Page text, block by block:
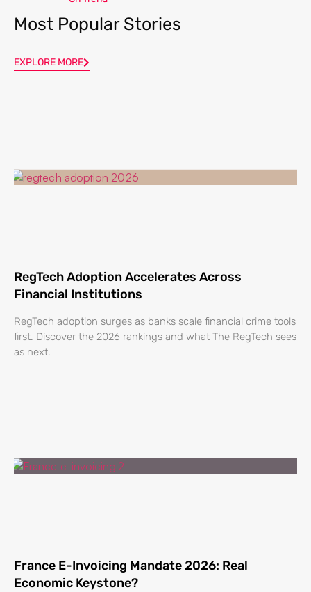
Most Popular Stories
EXPLORE MORE
RegTech Adoption Accelerates Across
Financial Institutions
RegTech adoption surges as banks scale financial crime tools
first. Discover the 2026 rankings and what The RegTech sees
as next.
France E-Invoicing Mandate 2026: Real
Economic Keystone?